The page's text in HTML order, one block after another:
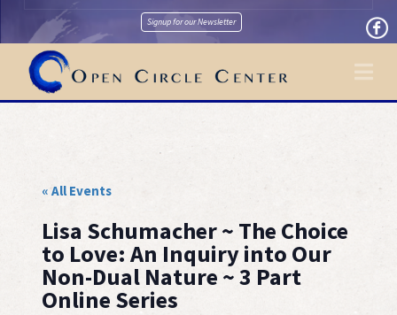
Signup for our Newsletter
« All Events
Lisa Schumacher ~ The Choice
to Love: An Inquiry into Our
Non-Dual Nature ~ 3 Part
Online Series